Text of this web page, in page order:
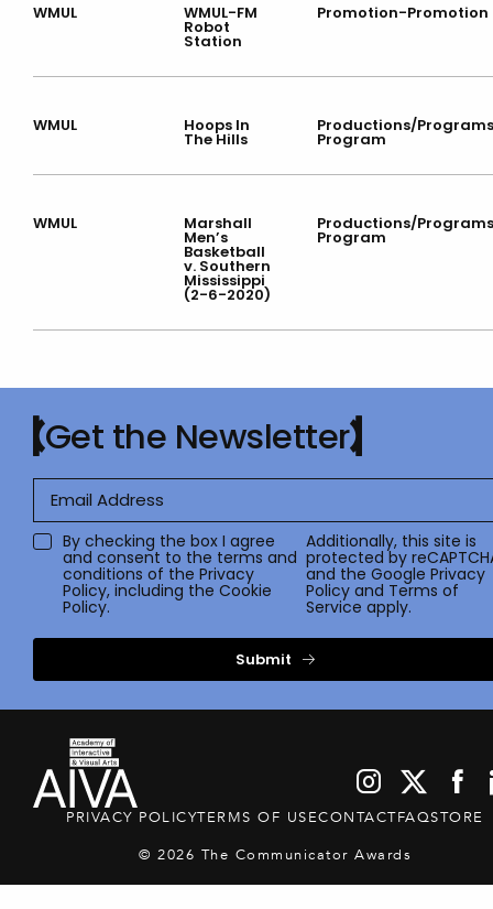
WMUL WMUL-FM
Robot
Station
Promotion-Promotion
WMUL Hoops In
The Hills
Productions/
Program
WMUL Marshall
Men’s
Basketball
v. Southern
Mississippi
(2-6-2020)
Productions/
Program
Get the Newsletter
By checking the box I agree
and consent to the terms and
conditions of the Privacy
Policy, including the Cookie
Policy.
Additionally, this site is
protected by
and the GooglePrivacy
Policy and Terms of
Service apply.
Submit
PRIVACY POLICYTERMS OF USECONTACTFAQSTORE
© 2026 The Communicator Awards